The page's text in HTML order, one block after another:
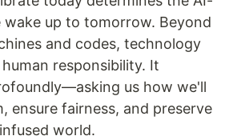
up to tomorrow. Beyond
and codes, technology
responsibility. It
us how we'll
ensure fairness, and preserve
world.